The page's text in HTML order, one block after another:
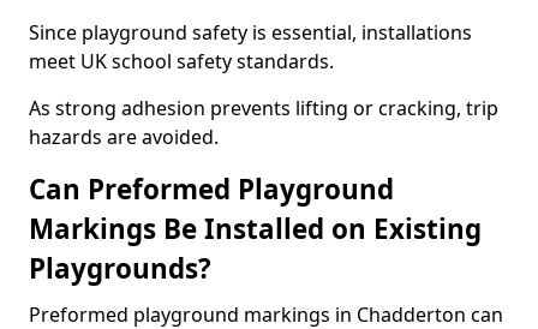
Since playground safety is essential, installations
meet UK school safety standards.
As strong adhesion prevents lifting or cracking, trip
hazards are avoided.
Can Preformed Playground
Markings Be Installed on Existing
Playgrounds?
Preformed playground markings in Chadderton can